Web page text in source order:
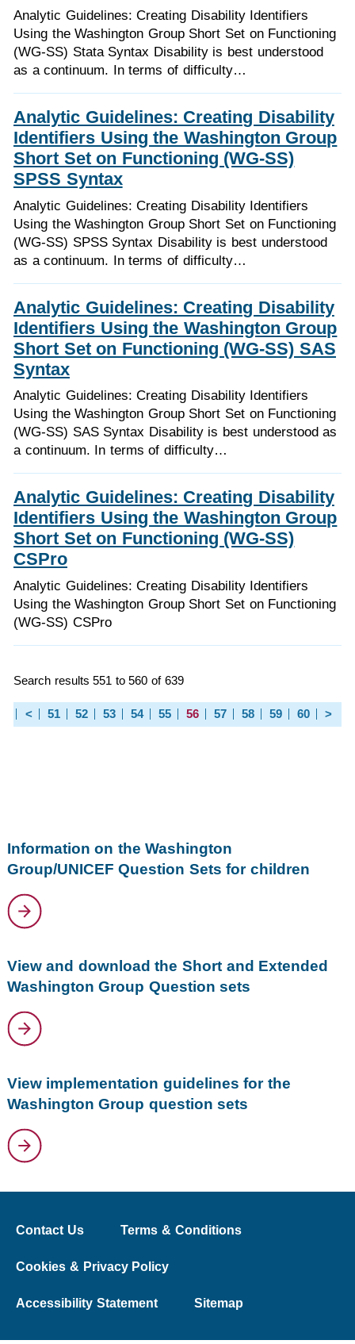
Analytic Guidelines: Creating Disability Identifiers
Using the Washington Group Short Set on Functioning
(WG-SS) Stata Syntax Disability is best understood
as a continuum. In terms of difficulty…
Analytic Guidelines: Creating Disability
Identifiers Using the Washington Group
Short Set on Functioning (WG-SS)
SPSS Syntax
Analytic Guidelines: Creating Disability Identifiers
Using the Washington Group Short Set on Functioning
(WG-SS) SPSS Syntax Disability is best understood
as a continuum. In terms of difficulty…
Analytic Guidelines: Creating Disability
Identifiers Using the Washington Group
Short Set on Functioning (WG-SS) SAS
Syntax
Analytic Guidelines: Creating Disability Identifiers
Using the Washington Group Short Set on Functioning
(WG-SS) SAS Syntax Disability is best understood as
a continuum. In terms of difficulty…
Analytic Guidelines: Creating Disability
Identifiers Using the Washington Group
Short Set on Functioning (WG-SS)
CSPro
Analytic Guidelines: Creating Disability Identifiers
Using the Washington Group Short Set on Functioning
(WG-SS) CSPro
Search results 551 to 560 of 639
< 51 52 53 54 55 56 57 58 59 60 >
Information on the Washington
Group/UNICEF Question Sets for children
View and download the Short and Extended
Washington Group Question sets
View implementation guidelines for the
Washington Group question sets
Contact Us Terms & Conditions
Cookies & Privacy Policy
Accessibility Statement Sitemap